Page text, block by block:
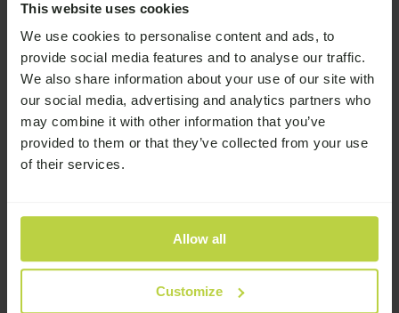
This website uses cookies
We use cookies to personalise content and ads, to
provide social media features and to analyse our traffic.
We also share information about your use of our site with
our social media, advertising and analytics partners who
may combine it with other information that you’ve
provided to them or that they’ve collected from your use
of their services.
Allow all
Customize
Earlier this year, we launched a survey to explore a
deeply important issue: the reality of stigma around
addiction and how it affects people’s lives.
—Read More